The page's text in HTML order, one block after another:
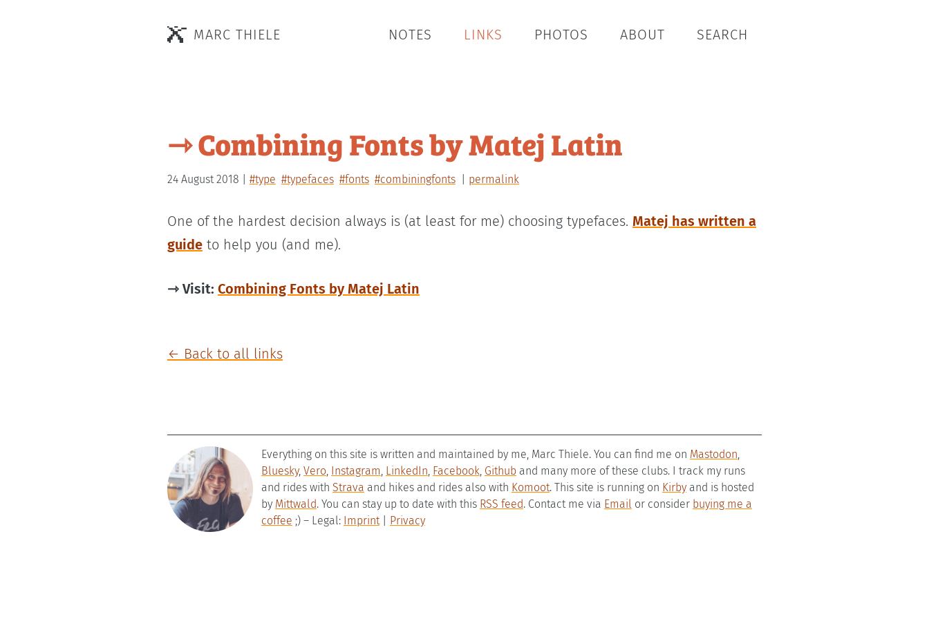
MARC THIELE NOTES LINKS PHOTOS ABOUT SEARCH
⇾ Combining Fonts by Matej Latin
24 August 2018 #type #typefaces #fonts #combiningfonts permalink
One of the hardest decision always is (at least for me) choosing typefaces. Matej has written a
guide to help you (and me).
⇾ Visit: Combining Fonts by Matej Latin
← Back to all links
Everything on this site is written and maintained by me, Marc Thiele. You can find me on Mastodon
Bluesky, Vero Instagram LinkedIn Facebook Github and many more of these clubs. I track my runs
and rides with Strava and hikes and rides also with Komoot. This site is running on Kirby and is hosted
by Mittwald. You can stay up to date with this RSS feed. Contact me via Email or consider buying me a
coffee ;) – Legal: Imprint Privacy